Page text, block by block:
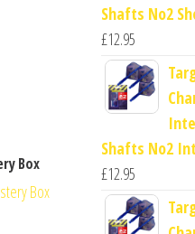
Box
Shafts No2
£12.95
Shafts No2
£12.95